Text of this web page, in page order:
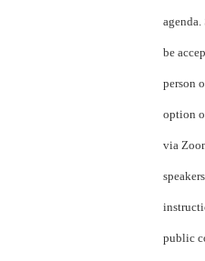
be
person
option
via
public